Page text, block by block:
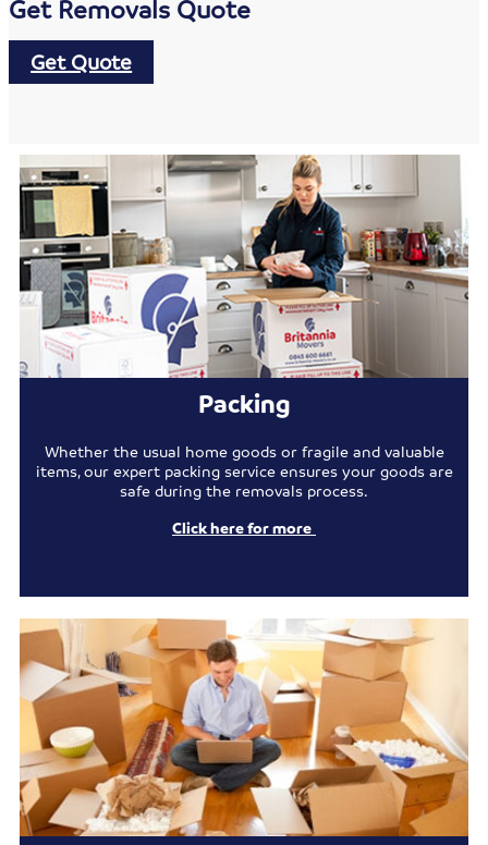
Get Removals Quote
Get Quote
Packing
Whether the usual home goods or fragile and valuable
items, our expert packing service ensures your goods are
safe during the removals process.
Click here for more